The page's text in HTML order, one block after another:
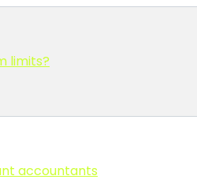
limits?
accountants